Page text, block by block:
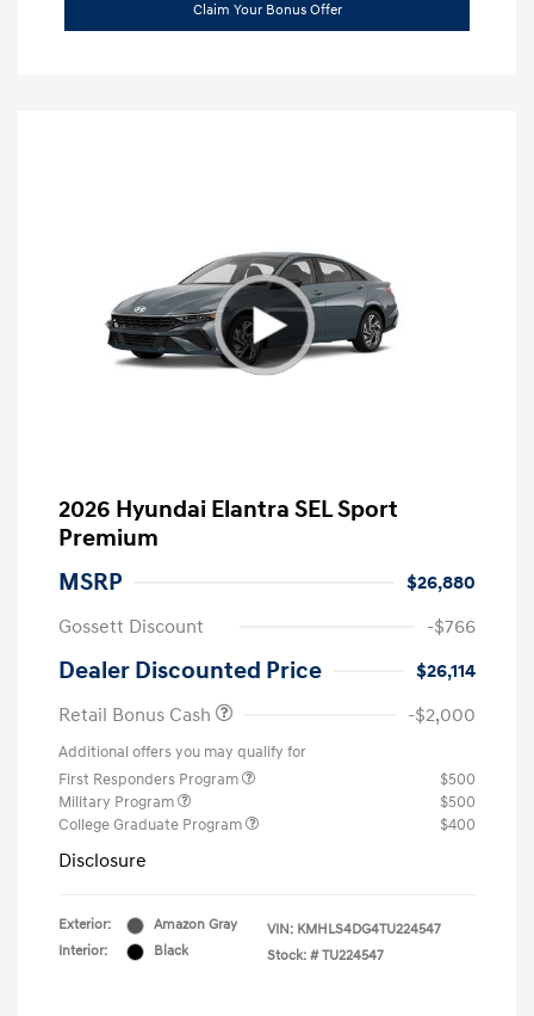
Claim Your Bonus Offer
2026 Hyundai Elantra SEL Sport
Premium
MSRP
$26,880
Gossett Discount
-$766
Dealer Discounted Price
$26,114
Retail Bonus Cash
-$2,000
Additional offers you may qualify for
First Responders Program
$500
Military Program
$500
College Graduate Program
$400
Disclosure
Exterior:
Amazon Gray
Interior:
Black
VIN: KMHLS4DG4TU224547
Stock: # TU224547